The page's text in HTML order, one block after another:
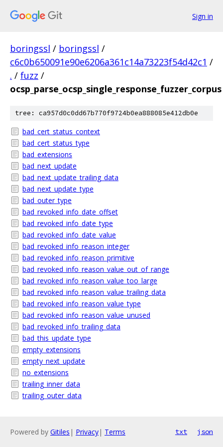
Sign in
boringssl / boringssl /
c6c0b650091e90e6206a361c14a73223f54d42c1 /
. / fuzz /
ocsp_parse_ocsp_single_response_fuzzer_corpus
tree: ca957d0c0dd67b770f9724b0ea888085e412db0e
bad_cert_status_context
bad_cert_status_type
bad_extensions
bad_next_update
bad_next_update_trailing_data
bad_next_update_type
bad_outer_type
bad_revoked_info_date_offset
bad_revoked_info_date_type
bad_revoked_info_date_value
bad_revoked_info_reason_integer
bad_revoked_info_reason_primitive
bad_revoked_info_reason_value_out_of_range
bad_revoked_info_reason_value_too_large
bad_revoked_info_reason_value_trailing_data
bad_revoked_info_reason_value_type
bad_revoked_info_reason_value_unused
bad_revoked_info_trailing_data
bad_this_update_type
empty_extensions
empty_next_update
no_extensions
trailing_inner_data
trailing_outer_data
Powered by Gitiles | Privacy| Terms txt json